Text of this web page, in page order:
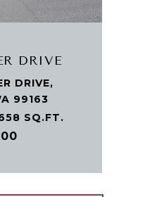
DRIVE
DRIVE,
99163
SQ.FT.